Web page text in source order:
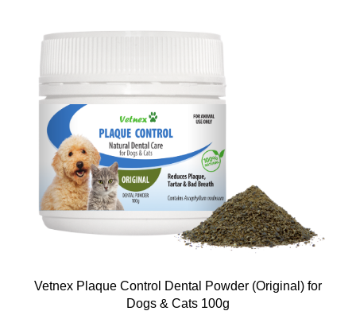
Vetnex Plaque Control Dental Powder (Original) for
Dogs & Cats 100g